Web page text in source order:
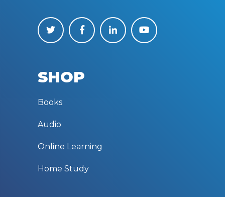
SHOP
Books
Audio
Online Learning
Home Study